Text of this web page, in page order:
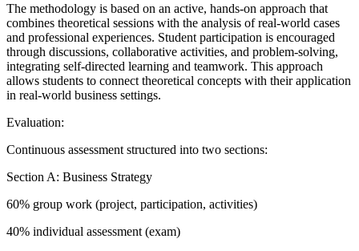
The methodology is based on an active, hands-on approach that
combines theoretical sessions with the analysis of real-world cases
and professional experiences. Student participation is encouraged
through discussions, collaborative activities, and problem-solving,
integrating self-directed learning and teamwork. This approach
allows students to connect theoretical concepts with their application
in real-world business settings.
Evaluation:
Continuous assessment structured into two sections:
Section A: Business Strategy
60% group work (project, participation, activities)
40% individual assessment (exam)